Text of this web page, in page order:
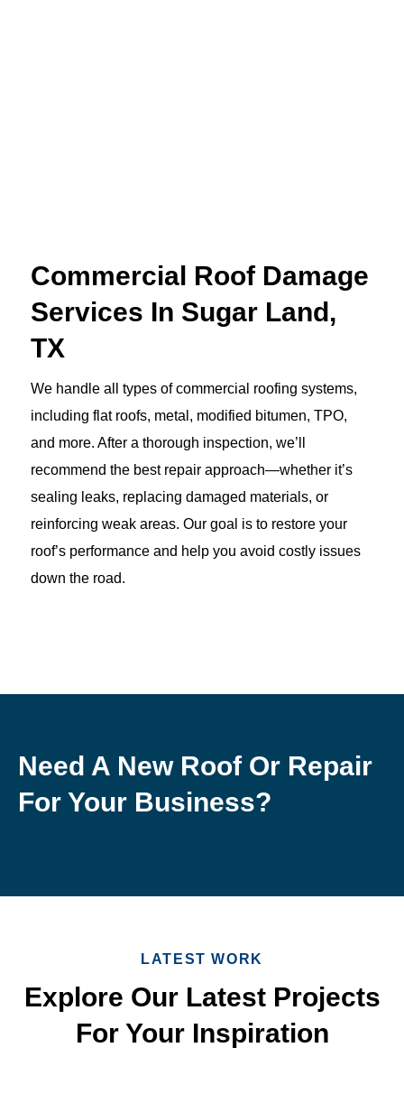
Commercial Roof Damage
Services In Sugar Land,
TX
We handle all types of commercial roofing systems,
including flat roofs, metal, modified bitumen, TPO,
and more. After a thorough inspection, we’ll
recommend the best repair approach—whether it’s
sealing leaks, replacing damaged materials, or
reinforcing weak areas. Our goal is to restore your
roof’s performance and help you avoid costly issues
down the road.
Need A New Roof Or Repair
For Your Business?
LATEST WORK
Explore Our Latest Projects
For Your Inspiration